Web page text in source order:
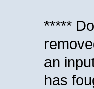
*****
an
has